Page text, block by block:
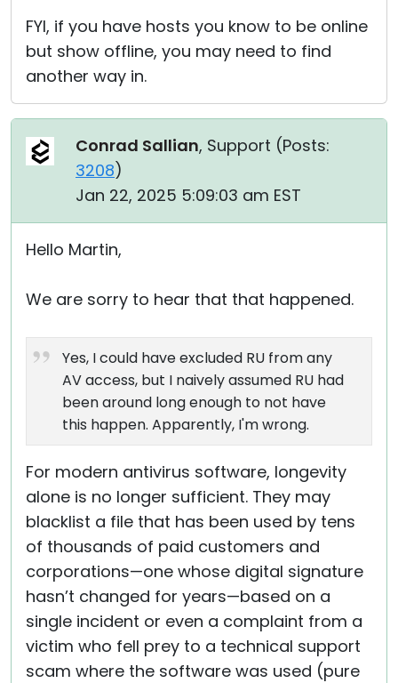
FYI, if you have hosts you know to be online
but show offline, you may need to find
another way in.
Conrad Sallian, Support (Posts:
3208)
Jan 22, 2025 5:09:03 am EST
Hello Martin,
We are sorry to hear that that happened.
Yes, I could have excluded RU from any
AV access, but I naively assumed RU had
been around long enough to not have
this happen. Apparently, I'm wrong.
For modern antivirus software, longevity
alone is no longer sufficient. They may
blacklist a file that has been used by tens
of thousands of paid customers and
corporations—one whose digital signature
hasn’t changed for years—based on a
single incident or even a complaint from a
victim who fell prey to a technical support
scam where the software was used (pure